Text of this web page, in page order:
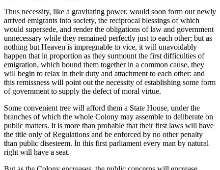
Thus necessity, like a gravitating power, would soon form our newly
arrived emigrants into society, the reciprocal blessings of which
would supersede, and render the obligations of law and government
unnecessary while they remained perfectly just to each other; but as
nothing but Heaven is impregnable to vice, it will unavoidably
happen that in proportion as they surmount the first difficulties of
emigration, which bound them together in a common cause, they
will begin to relax in their duty and attachment to each other: and
this remissness will point out the necessity of establishing some form
of government to supply the defect of moral virtue.
Some convenient tree will afford them a State House, under the
branches of which the whole Colony may assemble to deliberate on
public matters. It is more than probable that their first laws will have
the title only of Regulations and be enforced by no other penalty
than public disesteem. In this first parliament every man by natural
right will have a seat.